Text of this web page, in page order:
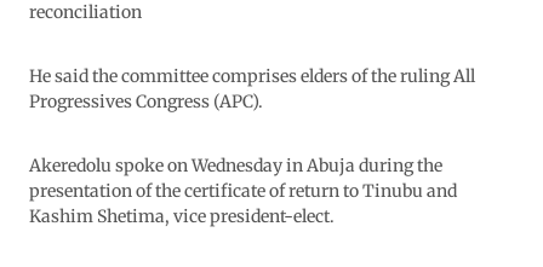
reconciliation
He said the committee comprises elders of the ruling All
Progressives Congress (APC).
Akeredolu spoke on Wednesday in Abuja during the
presentation of the certificate of return to Tinubu and
Kashim Shetima, vice president-elect.